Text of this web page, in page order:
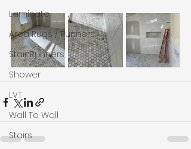
Laminate
Area Rugs / Runners
Stair Runners
Shower
LVT
Wall To Wall
Stairs